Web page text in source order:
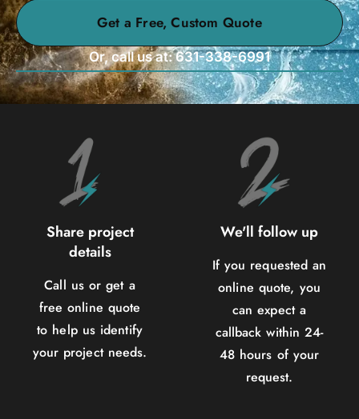
Get a Free, Custom Quote
Or, call us at: 631-338-6991
Share project
details
Call us or get a
free online quote
to help us identify
your project needs.
We'll follow up
If you requested an
online quote, you
can expect a
callback within 24-
48 hours of your
request.